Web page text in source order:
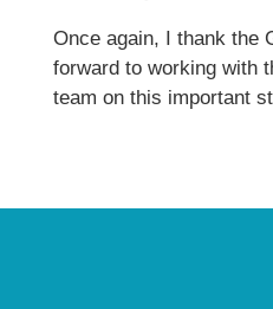
Once again, I thank the
forward to working with
team on this important